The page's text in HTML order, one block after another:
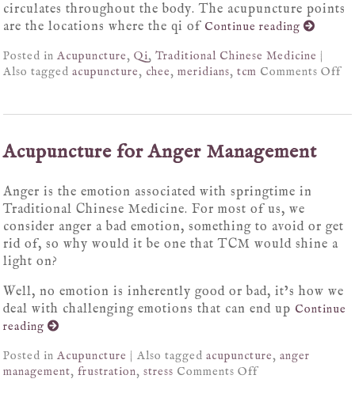
circulates throughout the body. The acupuncture points
are the locations where the qi of Continue reading
Posted inAcupuncture,Qi,Traditional Chinese Medicine |
Also taggedacupuncture, chee,meridians,tcm Comments Off
Acupuncture for Anger Management
Anger is the emotion associated with springtime in
Traditional Chinese Medicine. For most of us, we
consider anger a bad emotion, something to avoid or get
rid of, so why would it be one that TCM would shine a
light on?
Well, no emotion is inherently good or bad, it’s how we
deal with challenging emotions that can end up Continue
reading
Posted inAcupuncture |Also taggedacupuncture,anger
management,frustration,stress Comments Off